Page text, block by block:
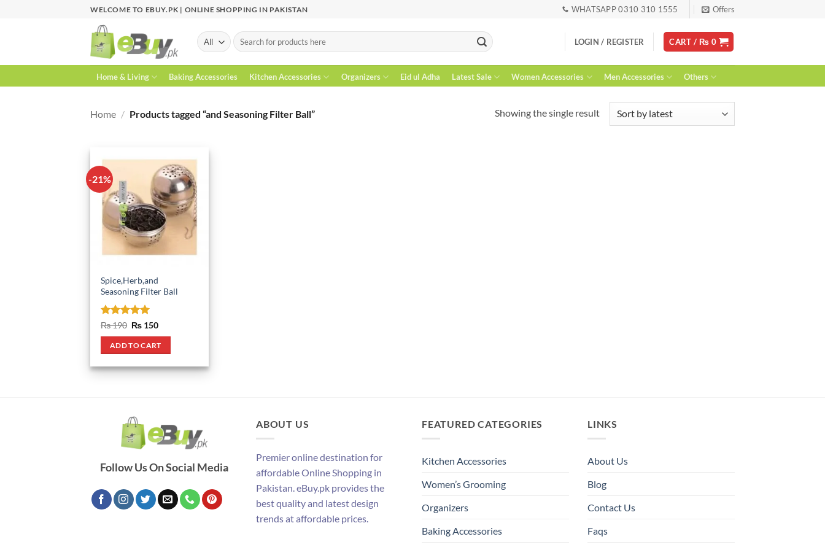
WELCOME TO EBUY.PK | ONLINE SHOPPING IN PAKISTAN WHATSAPP 0310 310 1555 Offers
Search
for:
LOGIN / REGISTER CART / ₨ 0
Home & Living Baking Accessories Kitchen Accessories Organizers Eid ul Adha Latest Sale Women Accessories Men Accessories Others
Home / Products tagged “and Seasoning Filter Ball” Showing the single result
-21%
Spice,Herb,and
Seasoning Filter Ball
Rated 5
₨190 Original
was:
₨ 190.
₨ 150Current
is:
₨ 150.
ADD TO CART
Follow Us On Social Media
ABOUT US
Premier online destination for
affordable Online Shopping in
Pakistan. eBuy.pk provides the
best quality and latest design
trends at affordable prices.
FEATURED CATEGORIES
Kitchen Accessories
Women’s Grooming
Organizers
Baking Accessories
LINKS
About Us
Blog
Contact Us
Faqs